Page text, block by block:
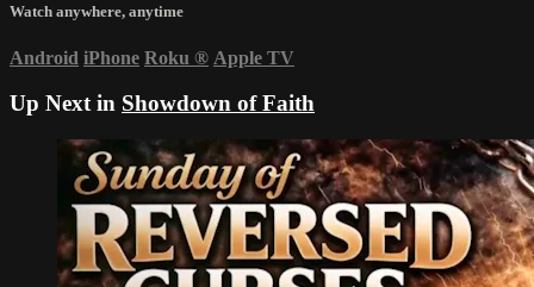
Watch anywhere, anytime
Android iPhone Roku ® Apple TV
Up Next in Showdown of Faith